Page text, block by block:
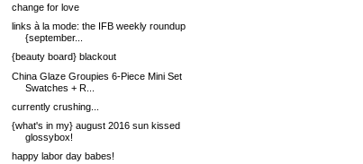
change for love
links à la mode: the IFB weekly roundup
{september...
{beauty board} blackout
China Glaze Groupies 6-Piece Mini Set
Swatches + R...
currently crushing...
{what's in my} august 2016 sun kissed
glossybox!
happy labor day babes!